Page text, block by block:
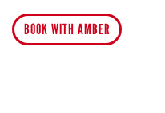
BOOK WITH AMBER